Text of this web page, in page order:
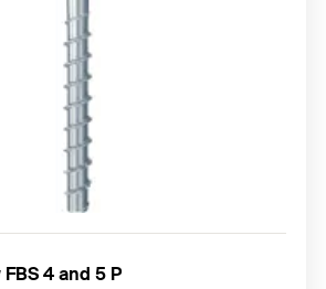
4 and 5 P